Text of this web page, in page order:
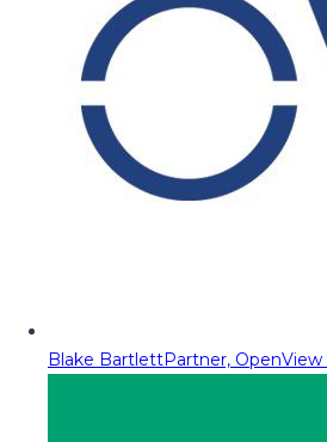
Blake BartlettPartner,